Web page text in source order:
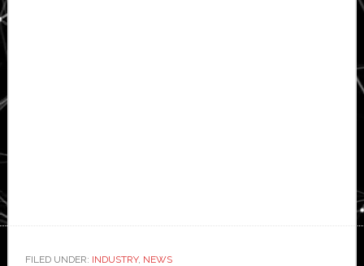
FILED UNDER: INDUSTRY, NEWS